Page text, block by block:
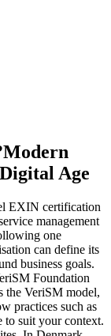
Modern
Age
EXIN certification
management
one
can define its
business goals.
Foundation
the VeriSM model,
practices such as
suit your context.